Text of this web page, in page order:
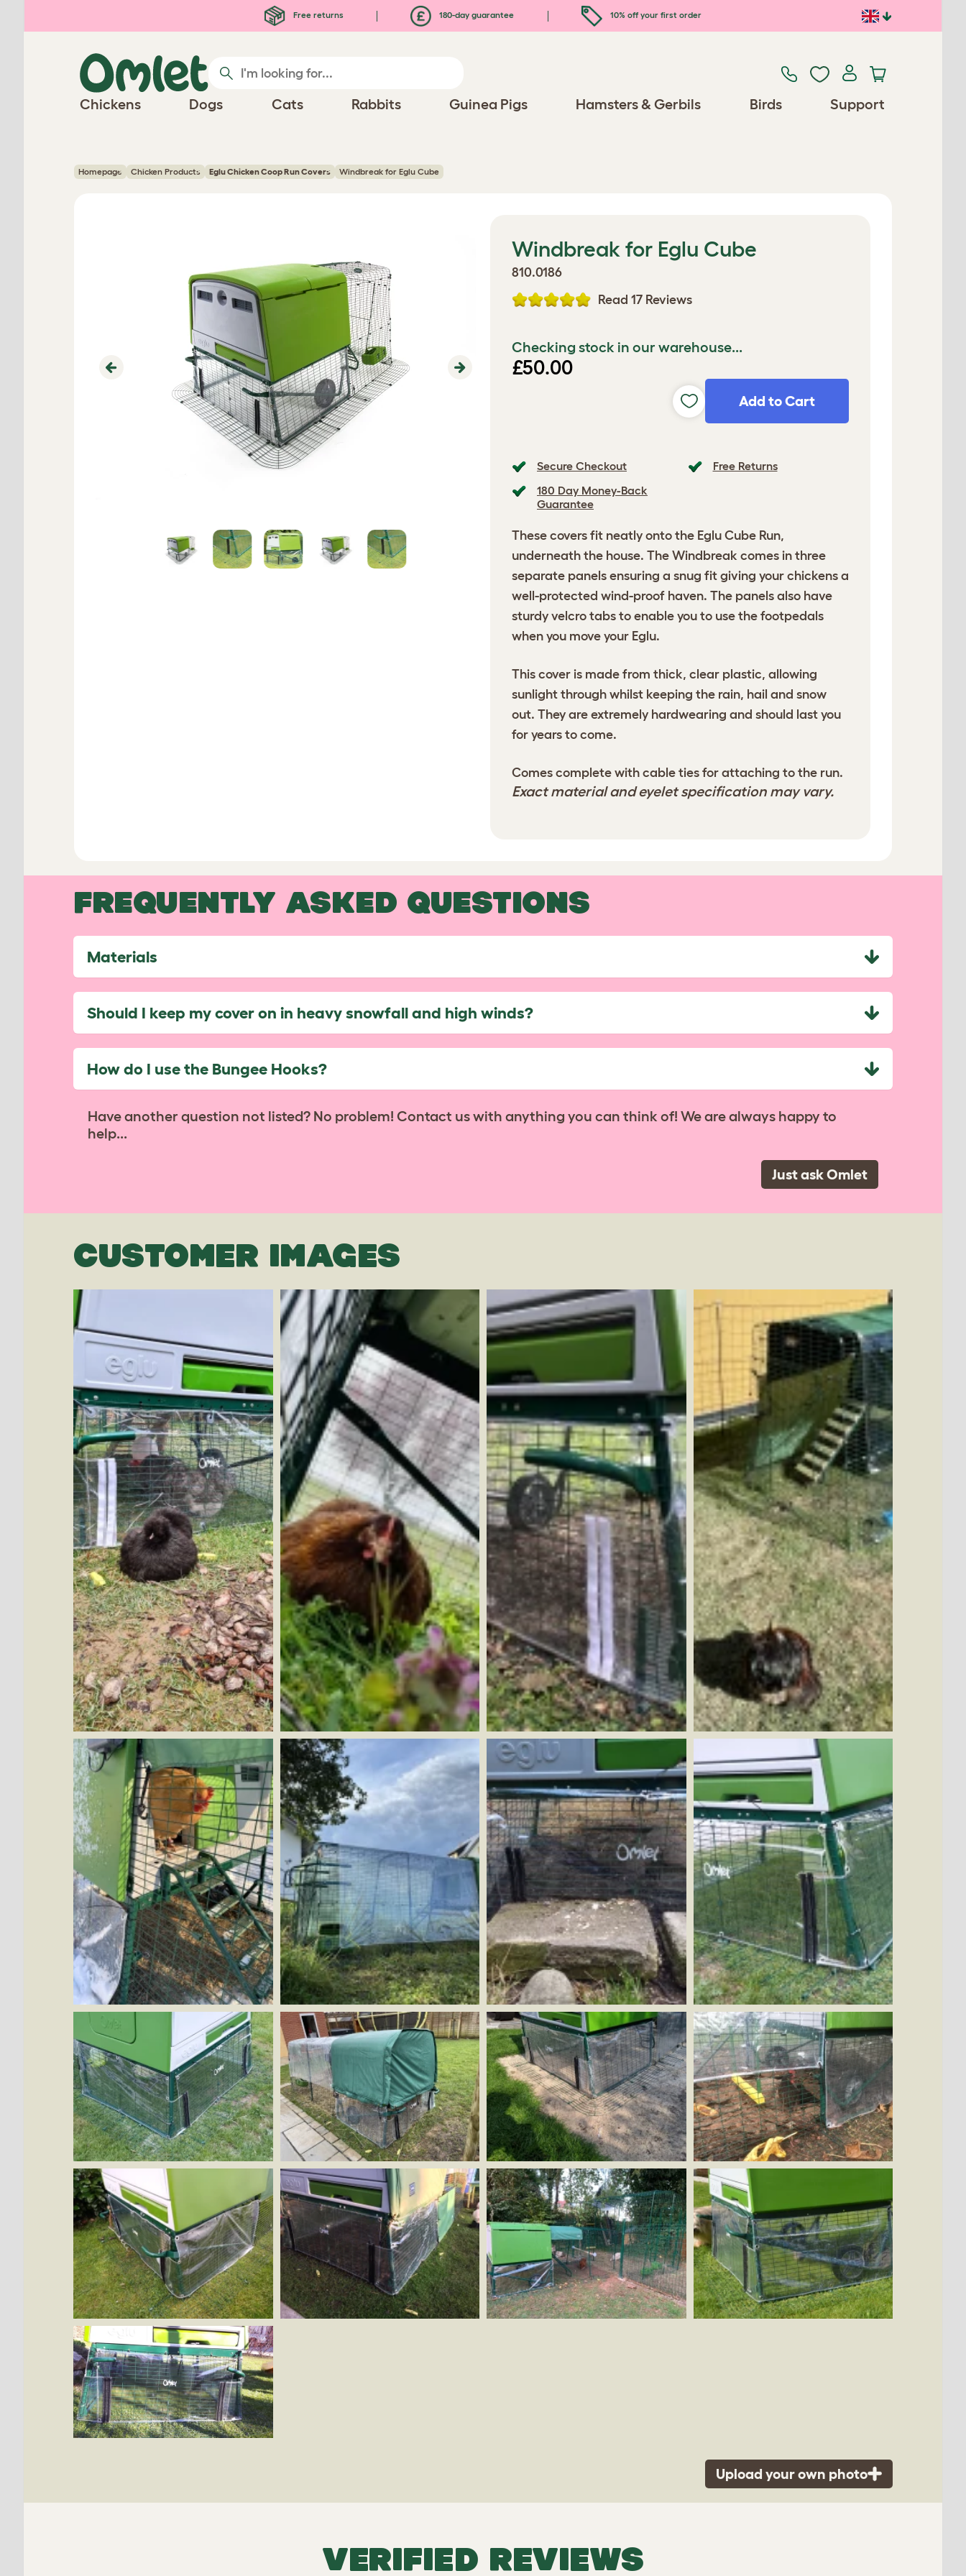
Free returns 180-day guarantee 10% off your first order
Chickens Dogs Cats Rabbits Guinea Pigs Hamsters & Gerbils Birds Support
Homepage Chicken Products Eglu Chicken Coop Run Covers Windbreak for Eglu Cube
Previous Next
Windbreak for Eglu Cube
810.0186
Read 17 Reviews
Checking stock in our warehouse...
£50.00
Add to Cart
Secure Checkout
Free Returns
180 Day Money-Back
Guarantee
These covers fit neatly onto the Eglu Cube Run,
underneath the house. The Windbreak comes in three
separate panels ensuring a snug fit giving your chickens a
well-protected wind-proof haven. The panels also have
sturdy velcro tabs to enable you to use the footpedals
when you move your Eglu.
This cover is made from thick, clear plastic, allowing
sunlight through whilst keeping the rain, hail and snow
out. They are extremely hardwearing and should last you
for years to come.
Comes complete with cable ties for attaching to the run.
Exact material and eyelet specification may vary.
FREQUENTLY ASKED QUESTIONS
Materials
Should I keep my cover on in heavy snowfall and high winds?
How do I use the Bungee Hooks?
Have another question not listed? No problem! Contact us with anything you can think of! We are always happy to
help...
Just ask Omlet
CUSTOMER IMAGES
Upload your own photo
VERIFIED REVIEWS